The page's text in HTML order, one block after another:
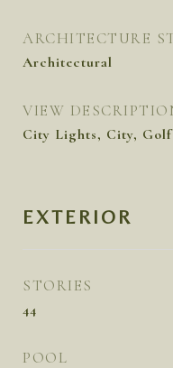
ARCHITECTURE
Architectural
VIEW
City Lights, City, Golf
EXTERIOR
STORIES
44
POOL